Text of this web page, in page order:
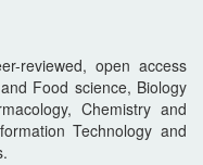
reviewed, open access
Food science, Biology
Chemistry and
Technology and